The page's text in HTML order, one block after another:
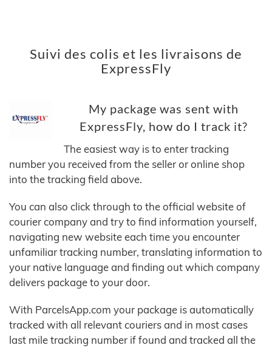
Suivi des colis et les livraisons de
ExpressFly
My package was sent with
ExpressFly, how do I track it?
The easiest way is to enter tracking
number you received from the seller or online shop
into the tracking field above.
You can also click through to the official website of
courier company and try to find information yourself,
navigating new website each time you encounter
unfamiliar tracking number, translating information to
your native language and finding out which company
delivers package to your door.
With ParcelsApp.com your package is automatically
tracked with all relevant couriers and in most cases
last mile tracking number if found and tracked all the